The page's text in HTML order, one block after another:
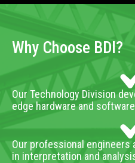
Why Choose BDI?
Our Technology Division
edge hardware and software
Our professional
in interpretation and